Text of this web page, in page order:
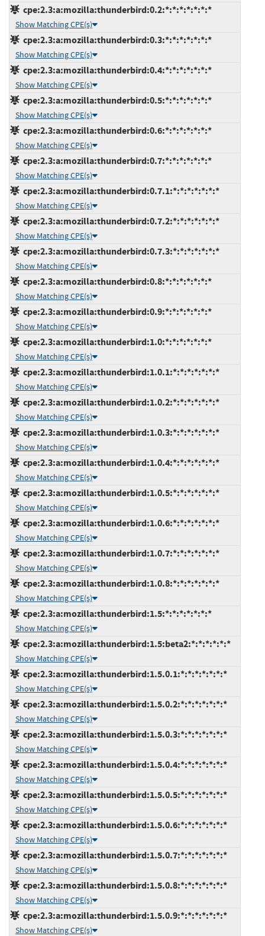
cpe:2.3:a:mozilla:thunderbird:0.2:*:*:*:*:*:*:*
Show Matching CPE(s)
cpe:2.3:a:mozilla:thunderbird:0.3:*:*:*:*:*:*:*
Show Matching CPE(s)
cpe:2.3:a:mozilla:thunderbird:0.4:*:*:*:*:*:*:*
Show Matching CPE(s)
cpe:2.3:a:mozilla:thunderbird:0.5:*:*:*:*:*:*:*
Show Matching CPE(s)
cpe:2.3:a:mozilla:thunderbird:0.6:*:*:*:*:*:*:*
Show Matching CPE(s)
cpe:2.3:a:mozilla:thunderbird:0.7:*:*:*:*:*:*:*
Show Matching CPE(s)
cpe:2.3:a:mozilla:thunderbird:0.7.1:*:*:*:*:*:*:*
Show Matching CPE(s)
cpe:2.3:a:mozilla:thunderbird:0.7.2:*:*:*:*:*:*:*
Show Matching CPE(s)
cpe:2.3:a:mozilla:thunderbird:0.7.3:*:*:*:*:*:*:*
Show Matching CPE(s)
cpe:2.3:a:mozilla:thunderbird:0.8:*:*:*:*:*:*:*
Show Matching CPE(s)
cpe:2.3:a:mozilla:thunderbird:0.9:*:*:*:*:*:*:*
Show Matching CPE(s)
cpe:2.3:a:mozilla:thunderbird:1.0:*:*:*:*:*:*:*
Show Matching CPE(s)
cpe:2.3:a:mozilla:thunderbird:1.0.1:*:*:*:*:*:*:*
Show Matching CPE(s)
cpe:2.3:a:mozilla:thunderbird:1.0.2:*:*:*:*:*:*:*
Show Matching CPE(s)
cpe:2.3:a:mozilla:thunderbird:1.0.3:*:*:*:*:*:*:*
Show Matching CPE(s)
cpe:2.3:a:mozilla:thunderbird:1.0.4:*:*:*:*:*:*:*
Show Matching CPE(s)
cpe:2.3:a:mozilla:thunderbird:1.0.5:*:*:*:*:*:*:*
Show Matching CPE(s)
cpe:2.3:a:mozilla:thunderbird:1.0.6:*:*:*:*:*:*:*
Show Matching CPE(s)
cpe:2.3:a:mozilla:thunderbird:1.0.7:*:*:*:*:*:*:*
Show Matching CPE(s)
cpe:2.3:a:mozilla:thunderbird:1.0.8:*:*:*:*:*:*:*
Show Matching CPE(s)
cpe:2.3:a:mozilla:thunderbird:1.5:*:*:*:*:*:*:*
Show Matching CPE(s)
cpe:2.3:a:mozilla:thunderbird:1.5:beta2:*:*:*:*:*:*
Show Matching CPE(s)
cpe:2.3:a:mozilla:thunderbird:1.5.0.1:*:*:*:*:*:*:*
Show Matching CPE(s)
cpe:2.3:a:mozilla:thunderbird:1.5.0.2:*:*:*:*:*:*:*
Show Matching CPE(s)
cpe:2.3:a:mozilla:thunderbird:1.5.0.3:*:*:*:*:*:*:*
Show Matching CPE(s)
cpe:2.3:a:mozilla:thunderbird:1.5.0.4:*:*:*:*:*:*:*
Show Matching CPE(s)
cpe:2.3:a:mozilla:thunderbird:1.5.0.5:*:*:*:*:*:*:*
Show Matching CPE(s)
cpe:2.3:a:mozilla:thunderbird:1.5.0.6:*:*:*:*:*:*:*
Show Matching CPE(s)
cpe:2.3:a:mozilla:thunderbird:1.5.0.7:*:*:*:*:*:*:*
Show Matching CPE(s)
cpe:2.3:a:mozilla:thunderbird:1.5.0.8:*:*:*:*:*:*:*
Show Matching CPE(s)
cpe:2.3:a:mozilla:thunderbird:1.5.0.9:*:*:*:*:*:*:*
Show Matching CPE(s)